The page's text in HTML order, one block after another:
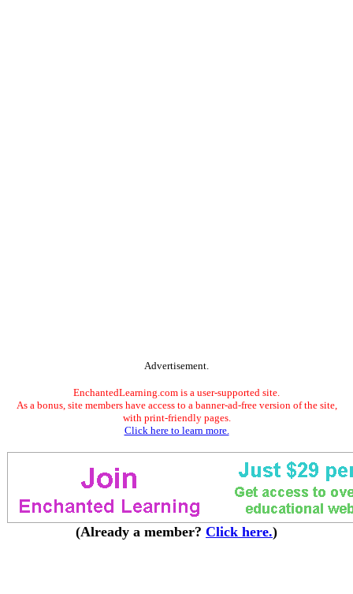
Advertisement.
EnchantedLearning.com is a user-supported site.
As a bonus, site members have access to a banner-ad-free version of the site,
with print-friendly pages.
Click here to learn more.
(Already a member? Click here.)